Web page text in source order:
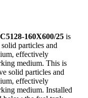
160X600/25 is
particles and
effectively
medium. This is
solid particles and
effectively
medium. Installed